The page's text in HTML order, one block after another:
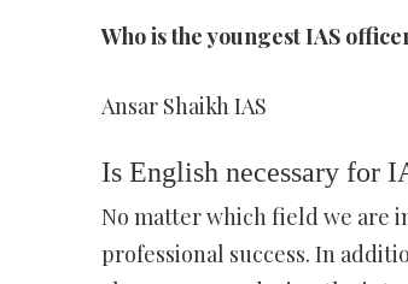
Who is the youngest IAS
Ansar Shaikh IAS
Is English necessary for
No matter which field we are
professional success. In